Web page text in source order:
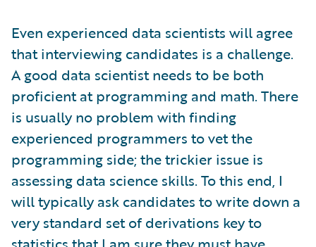
Even experienced data scientists will agree
that interviewing candidates is a challenge.
A good data scientist needs to be both
proficient at programming and math. There
is usually no problem with finding
experienced programmers to vet the
programming side; the trickier issue is
assessing data science skills. To this end, I
will typically ask candidates to write down a
very standard set of derivations key to